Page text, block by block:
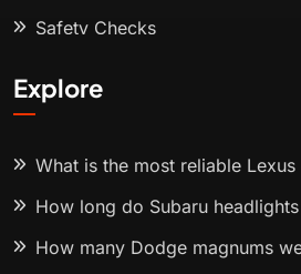
Safety Checks
Explore
What is the most reliable
How long do Subaru
How many Dodge magnums